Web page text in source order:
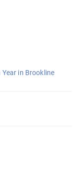
in Brookline